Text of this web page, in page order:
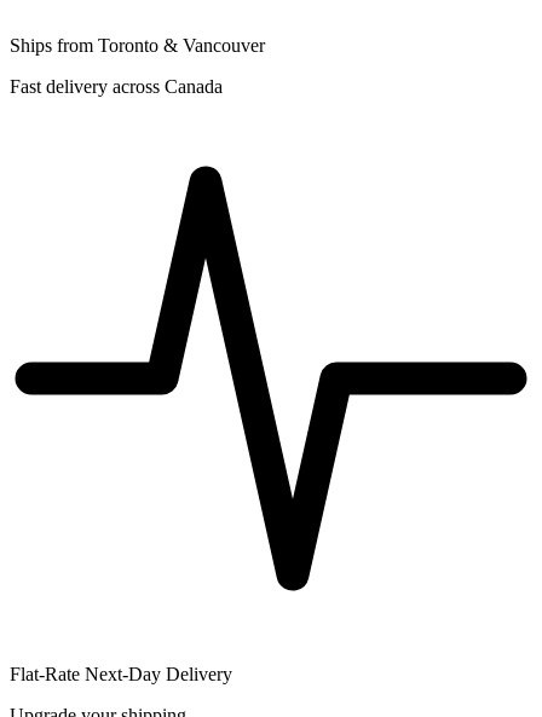
Ships from Toronto & Vancouver
Fast delivery across Canada
Flat-Rate Next-Day Delivery